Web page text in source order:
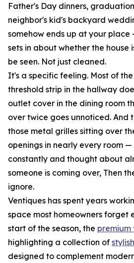
Father's Day dinners,
neighbor's kid's backyard
somehow ends up at your
sets in about whether the
be seen. Not just cleaned.
It's a specific feeling. Most of
threshold strip in the hallway
outlet cover in the dining room
over twice goes unnoticed. And
those metal grilles sitting over
openings in nearly every room
constantly and thought about
someone is coming over, Then
ignore.
Ventiques has spent years
space most homeowners forget
start of the season, the premium
highlighting a collection of
designed to complement